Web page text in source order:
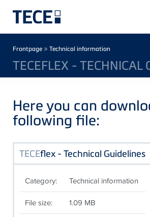
Breadcrumb
Frontpage » Technical information
TECEFLEX - TECHNICAL
Here you can
following file:
TECEflex - Technical Guidelines
Category: Technical information
File size: 1.09 MB